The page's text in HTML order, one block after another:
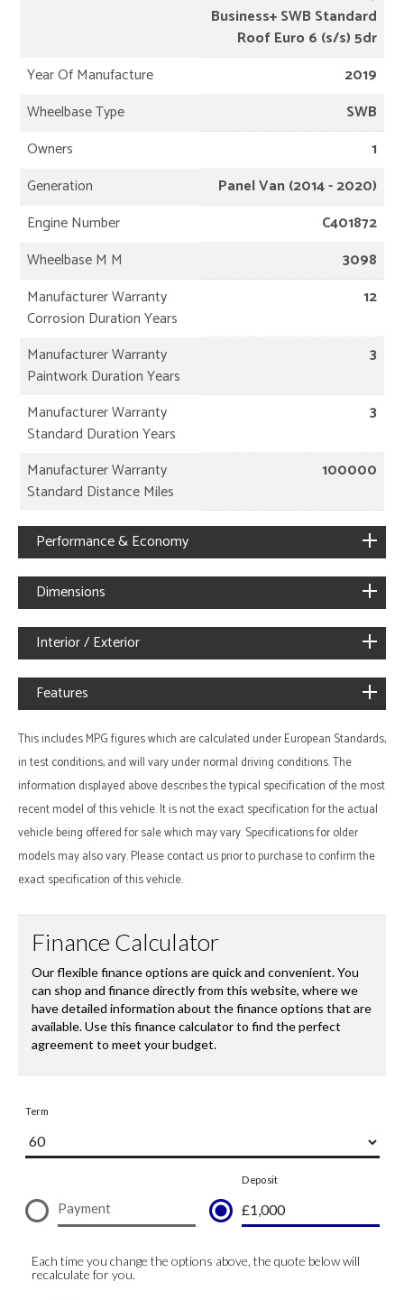
Business+ SWB Standard
Roof Euro 6 (s/s) 5dr
Year Of Manufacture
2019
Wheelbase Type
SWB
Owners
1
Generation
Panel Van (2014 - 2020)
Engine Number
C401872
Wheelbase M M
3098
Manufacturer Warranty
Corrosion Duration Years
12
Manufacturer Warranty
Paintwork Duration Years
3
Manufacturer Warranty
Standard Duration Years
3
Manufacturer Warranty
Standard Distance Miles
100000
Performance & Economy
Dimensions
Interior / Exterior
Features
This includes MPG figures which are calculated under European Standards,
in test conditions, and will vary under normal driving conditions. The
information displayed above describes the typical specification of the most
recent model of this vehicle. It is not the exact specification for the actual
vehicle being offered for sale which may vary. Specifications for older
models may also vary. Please contact us prior to purchase to confirm the
exact specification of this vehicle.